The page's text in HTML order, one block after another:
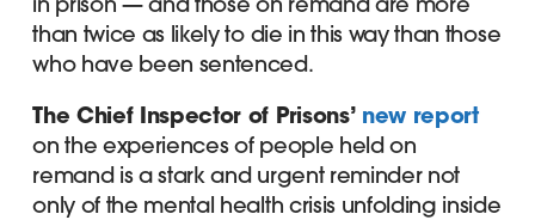
than twice as likely to die in this way than those
who have been sentenced.
The Chief Inspector of Prisons’ new report
on the experiences of people held on
remand is a stark and urgent reminder not
only of the mental health crisis unfolding inside